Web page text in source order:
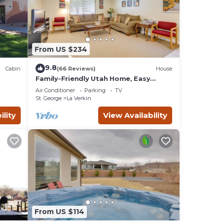
it,
Cabin
From US $234
9.8(66 Reviews) House
Family-Friendly Utah Home, Easy
Access to Zion!
Air Conditioner Parking
TV
St. George
La Verkin
View Availability
From US $114